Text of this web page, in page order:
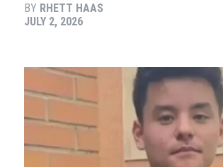
BY RHETT HAAS
JULY 2, 2026